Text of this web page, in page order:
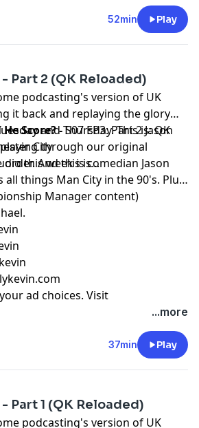
52min Play
Part 2 (QK Reloaded)
podcasting's version of UK
it back and replaying the glory
and Thursday. This is: QK
playing through our original
And this is...
Score? -S07 EP3: Part 2 Jason
City
this week is comedian Jason
things Man City in the 90's. Plus
Manager content)
ad choices. Visit
...more
37min Play
Part 1 (QK Reloaded)
podcasting's version of UK